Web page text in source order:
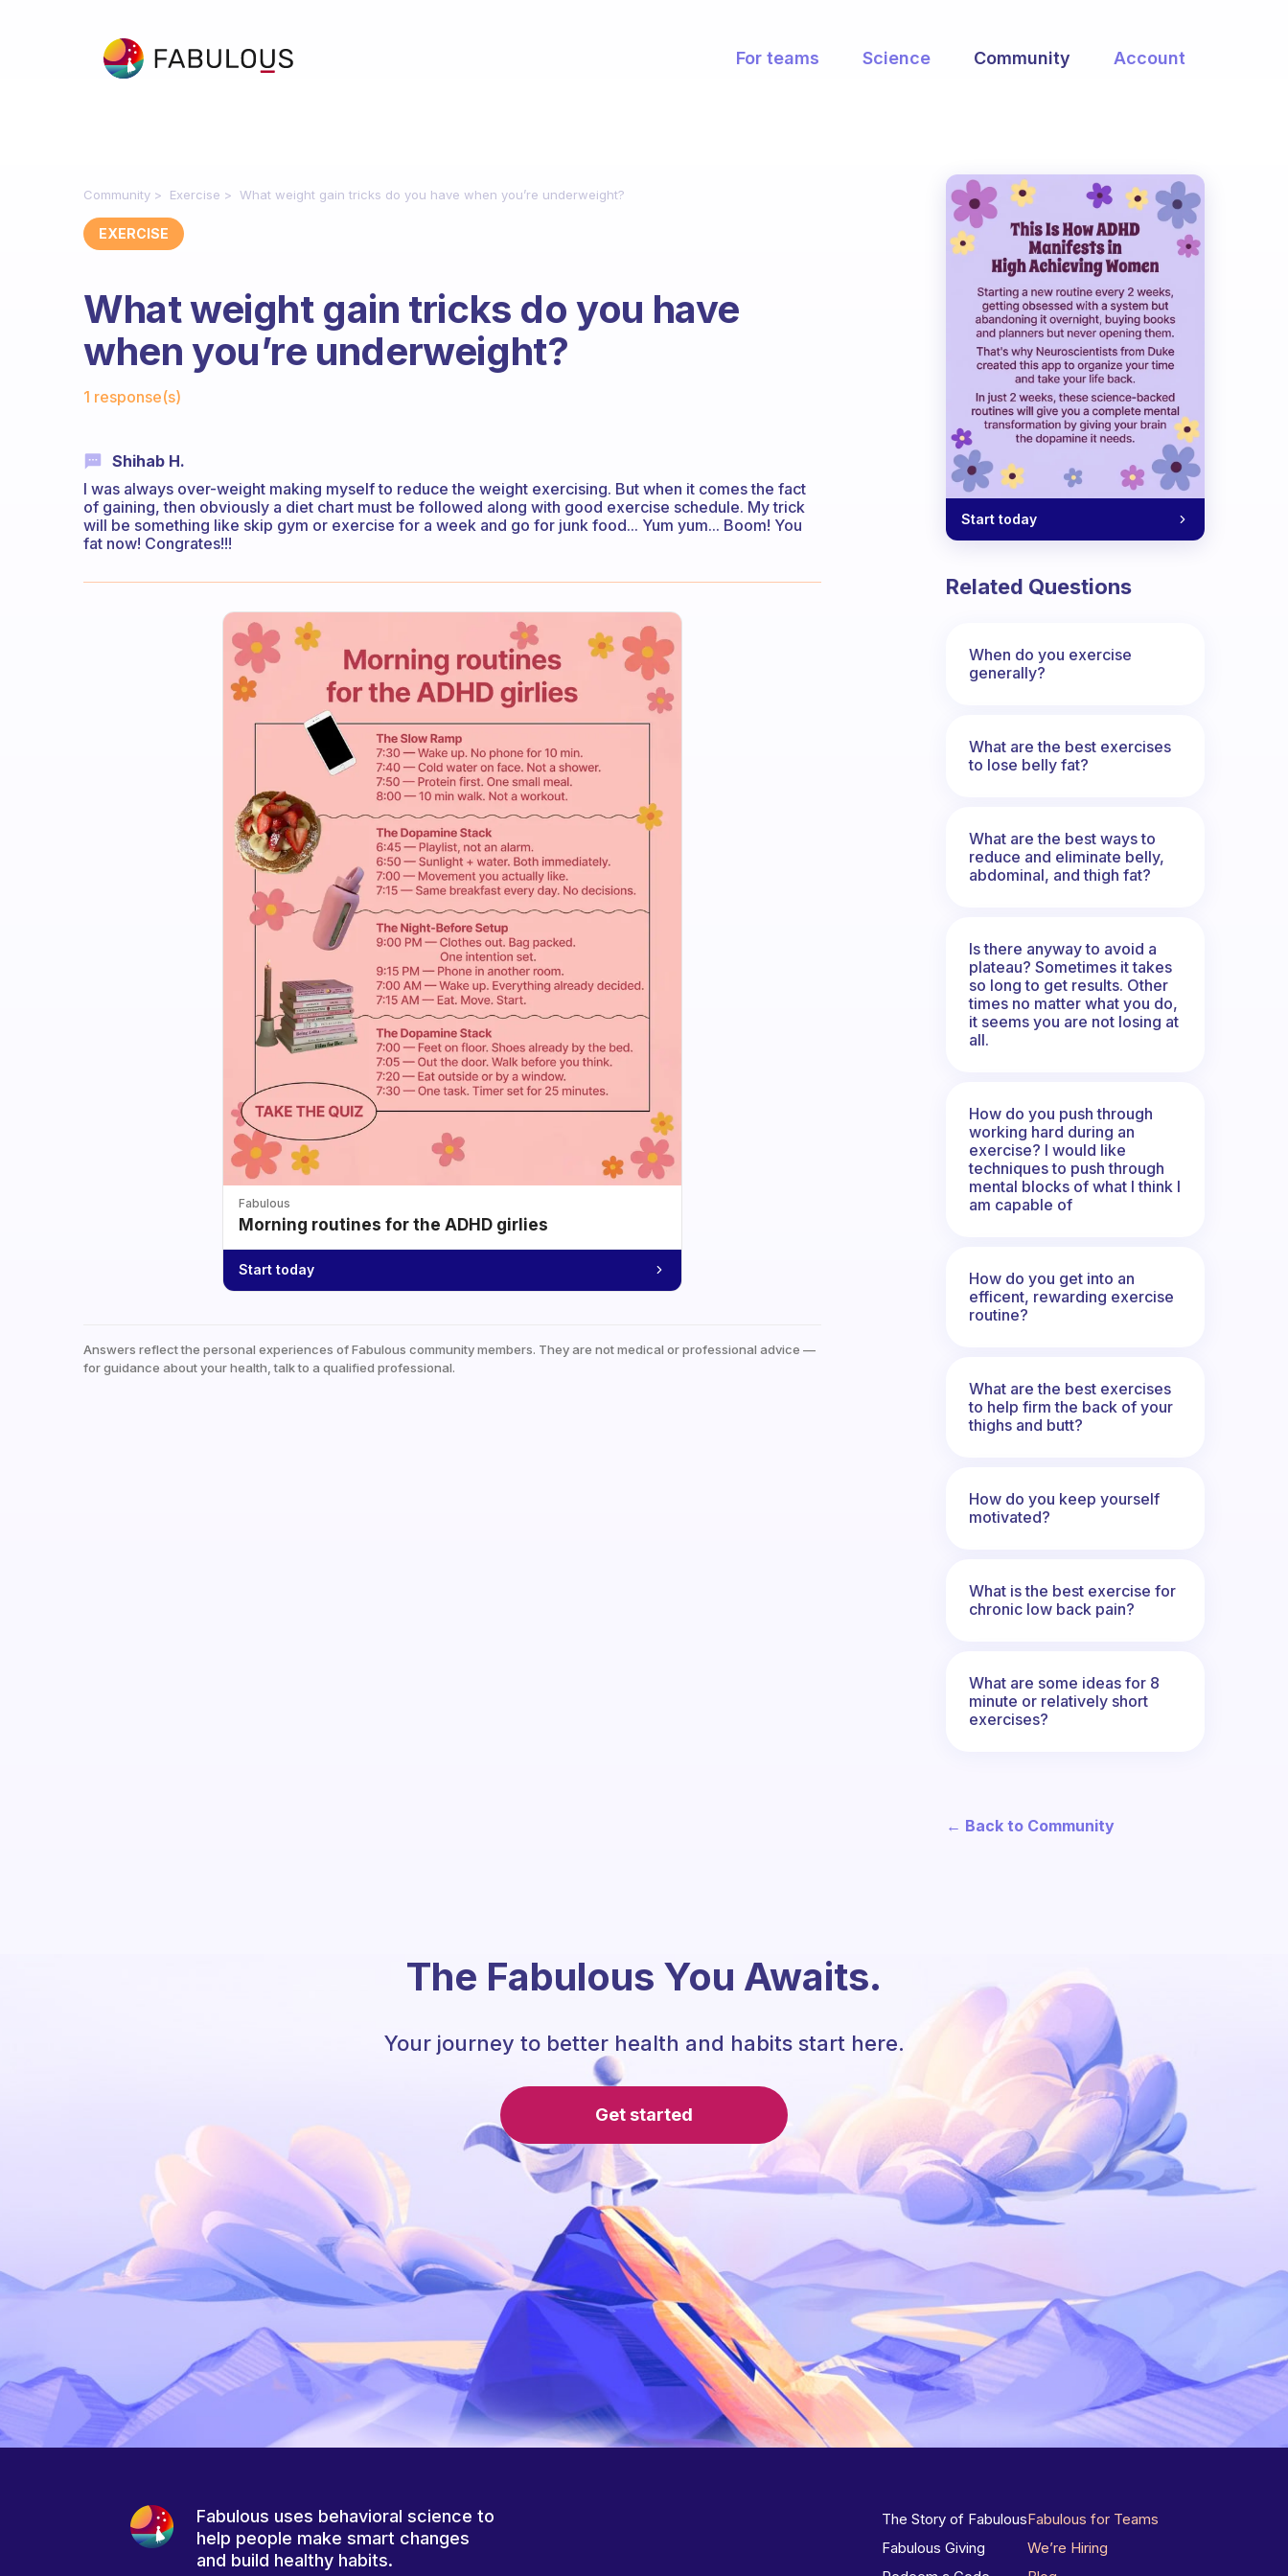
For teams Science Community Account
Community Exercise What weight gain tricks do you have when you’re underweight?
EXERCISE
What weight gain tricks do you have
when you’re underweight?
1 response(s)
Shihab H.
I was always over-weight making myself to reduce the weight exercising. But when it comes the fact
of gaining, then obviously a diet chart must be followed along with good exercise schedule. My trick
will be something like skip gym or exercise for a week and go for junk food... Yum yum... Boom! You
fat now! Congrates!!!
Fabulous
Morning routines for the ADHD girlies
Start today
Answers reflect the personal experiences of Fabulous community members. They are not medical or professional advice —
for guidance about your health, talk to a qualified professional.
Start today
Related Questions
When do you exercise
generally?
What are the best exercises
to lose belly fat?
What are the best ways to
reduce and eliminate belly,
abdominal, and thigh fat?
Is there anyway to avoid a
plateau? Sometimes it takes
so long to get results. Other
times no matter what you do,
it seems you are not losing at
all.
How do you push through
working hard during an
exercise? I would like
techniques to push through
mental blocks of what I think I
am capable of
How do you get into an
efficent, rewarding exercise
routine?
What are the best exercises
to help firm the back of your
thighs and butt?
How do you keep yourself
motivated?
What is the best exercise for
chronic low back pain?
What are some ideas for 8
minute or relatively short
exercises?
← Back to Community
The Fabulous You Awaits.
Your journey to better health and habits start here.
Get started
Fabulous uses behavioral science to
help people make smart changes
and build healthy habits.
The Story of Fabulous
Fabulous Giving
Fabulous for Teams
We’re Hiring